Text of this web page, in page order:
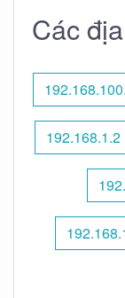
Các
192.168.1.2